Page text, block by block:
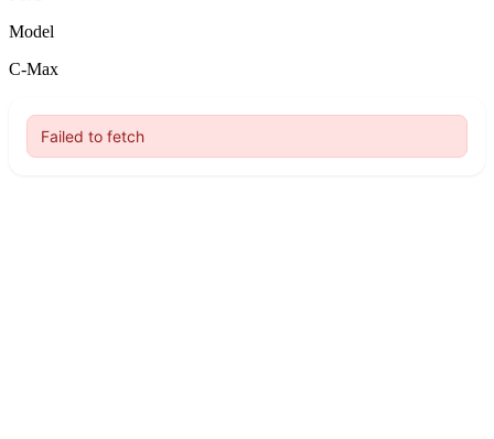
Model
C-Max